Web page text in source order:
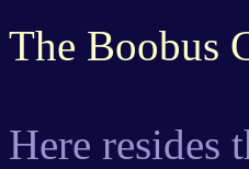
The Boobus
Here resides